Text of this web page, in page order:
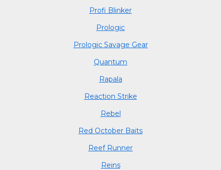
Profi Blinker
Prologic
Prologic Savage Gear
Quantum
Rapala
Reaction Strike
Rebel
Red October Baits
Reef Runner
Reins